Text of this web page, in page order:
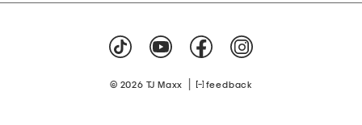
© 2026 TJ Maxx feedback